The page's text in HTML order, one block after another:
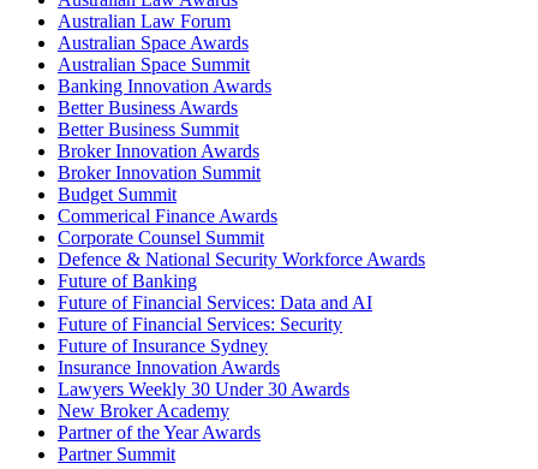
Australian Law Forum
Australian Space Awards
Australian Space Summit
Banking Innovation Awards
Better Business Awards
Better Business Summit
Broker Innovation Awards
Broker Innovation Summit
Budget Summit
Commerical Finance Awards
Corporate Counsel Summit
Defence & National Security Workforce Awards
Future of Banking
Future of Financial Services: Data and AI
Future of Financial Services: Security
Future of Insurance Sydney
Insurance Innovation Awards
Lawyers Weekly 30 Under 30 Awards
New Broker Academy
Partner of the Year Awards
Partner Summit